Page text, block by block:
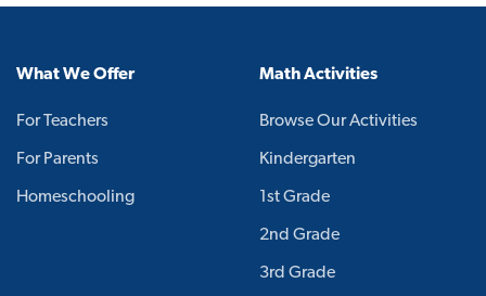
What We Offer
For Teachers
For Parents
Homeschooling
Math Activities
Browse Our Activities
Kindergarten
1st Grade
2nd Grade
3rd Grade